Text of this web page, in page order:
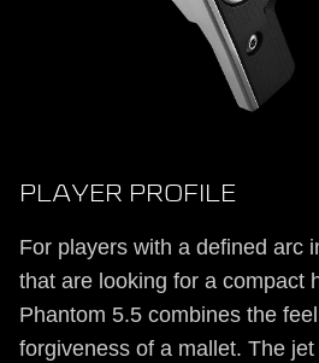
PLAYER PROFILE
For players with a defined arc
that are looking for a compact
Phantom 5.5 combines the
forgiveness of a mallet. The